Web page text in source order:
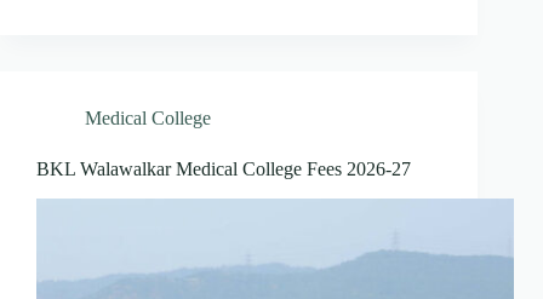
Medical College
BKL Walawalkar Medical College Fees 2026-27